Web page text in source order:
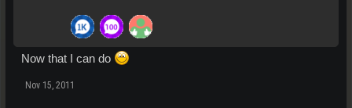
Now that I can do
Nov 15, 2011